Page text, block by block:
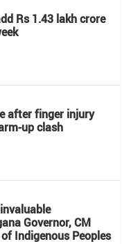
Rs 1.43 lakh crore
after finger injury
up clash
Governor, CM
Indigenous Peoples